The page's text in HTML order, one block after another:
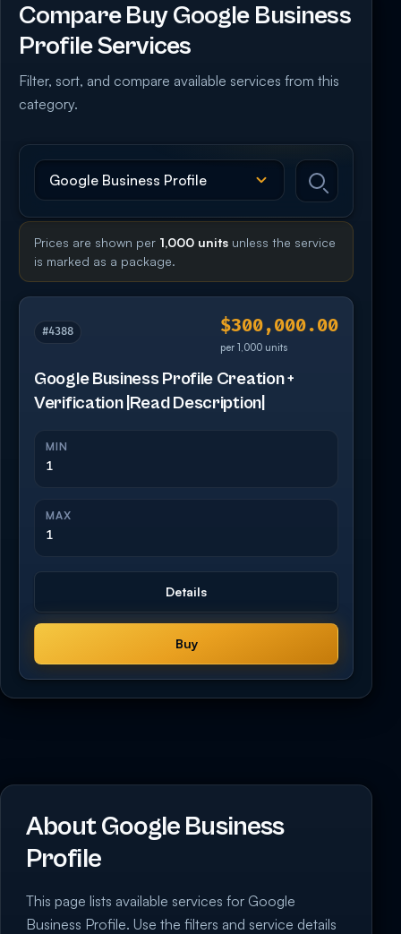
Compare Buy Google Business
Profile Services
Filter, sort, and compare available services from this
category.
Prices are shown per 1,000 units unless the service
is marked as a package.
#4388 $300,000.00
per 1,000 units
Google Business Profile Creation +
Verification |Read Description|
MIN
1
MAX
1
Details
Buy
About Google Business
Profile
This page lists available services for Google
Business Profile. Use the filters and service details